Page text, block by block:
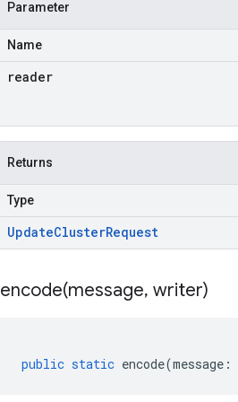
Parameter
Name
reader
Returns
Type
UpdateClusterRequest
encode(message, writer)
public static encode(message :